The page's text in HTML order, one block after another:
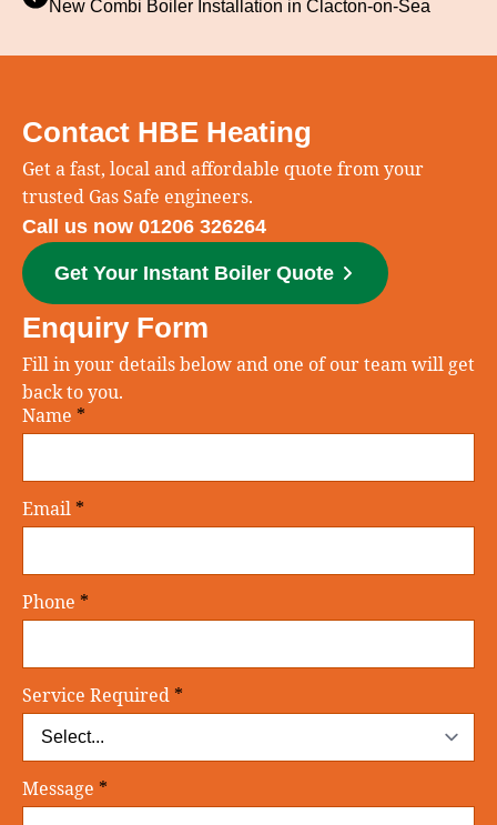
New Combi Boiler Installation in Clacton‑on‑Sea
Contact HBE Heating
Get a fast, local and affordable quote from your
trusted Gas Safe engineers.
Call us now 01206 326264
Get Your Instant Boiler Quote
Enquiry Form
Fill in your details below and one of our team will get
back to you.
Name *
Email *
Phone *
Service Required *
Message *